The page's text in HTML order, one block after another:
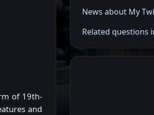
of 19th-
and
News about My
Related questions